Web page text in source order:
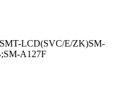
LCD(SVC/E/ZK)SM-
A127F